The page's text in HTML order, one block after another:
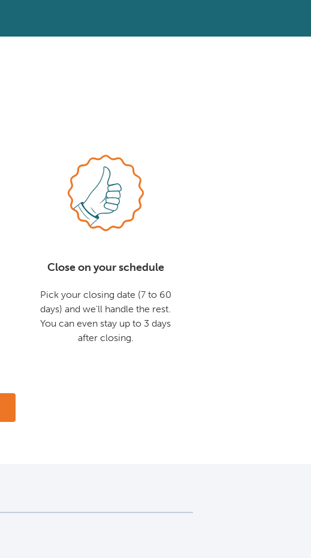
Close on your schedule
Pick your closing date (7 to 60
days) and we'll handle the rest.
You can even stay up to 3 days
after closing.